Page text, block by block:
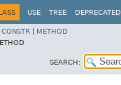
USE TREE DEPRECATED
CONSTR
METHOD
SEARCH: